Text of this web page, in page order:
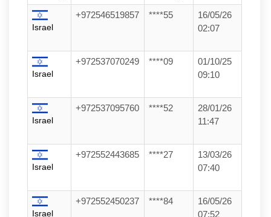
Israel
+972546519857 ****55
16/05/26
02:07
Israel
+972537070249 ****09
01/10/25
09:10
Israel
+972537095760 ****52
28/01/26
11:47
Israel
+972552443685 ****27
13/03/26
07:40
Israel
+972552450237 ****84
16/05/26
07:52